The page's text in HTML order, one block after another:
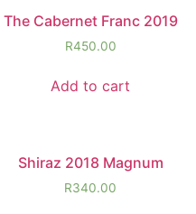
The Cabernet Franc 2019
R450.00
Add to cart
Shiraz 2018 Magnum
R340.00